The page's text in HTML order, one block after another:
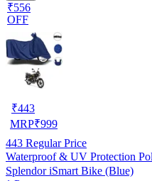
₹556
OFF
₹443
MRP₹999
443 Regular Price
Waterproof & UV Protection
Splendor iSmart Bike (Blue)